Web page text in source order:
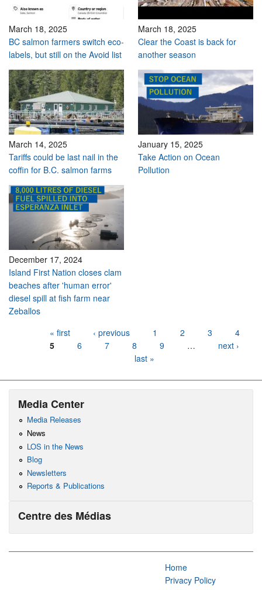
March 18, 2025
BC salmon farmers switch eco-
labels, but still on the Avoid list
March 18, 2025
Clear the Coast is back for
another season
March 14, 2025
Tariffs could be last nail in the
coffin for B.C. salmon farms
January 15, 2025
Take Action on Ocean
Pollution
December 17, 2024
Island First Nation closes clam
beaches after 'human error'
diesel spill at fish farm near
Zeballos
« first ‹ previous 1 2 3
4
5
6 7 8 9 …
next ›
last »
Media Center
Media Releases
News
LOS in the News
Blog
Newsletters
Reports & Publications
Centre des Médias
Home
Privacy Policy